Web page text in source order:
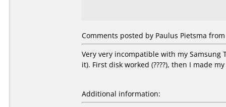
Comments posted by Paulus Pietsma
Very very incompatible with my Samsung
it). First disk worked (????), then I made
Additional information: